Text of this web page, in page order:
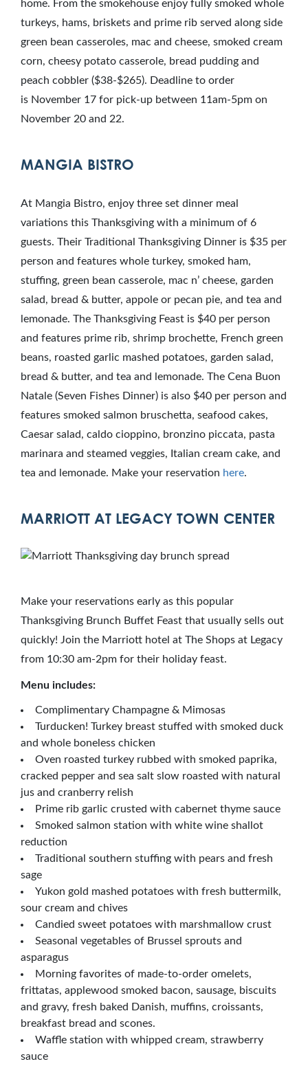
home. From the smokehouse enjoy fully smoked whole
turkeys, hams, briskets and prime rib served along side
green bean casseroles, mac and cheese, smoked cream
corn, cheesy potato casserole, bread pudding and
peach cobbler ($38-$265). Deadline to order
is November 17 for pick-up between 11am-5pm on
November 20 and 22.
MANGIA BISTRO
At Mangia Bistro, enjoy three set dinner meal
variations this Thanksgiving with a minimum of 6
guests. Their Traditional Thanksgiving Dinner is $35 per
person and features whole turkey, smoked ham,
stuffing, green bean casserole, mac n’ cheese, garden
salad, bread & butter, appole or pecan pie, and tea and
lemonade. The Thanksgiving Feast is $40 per person
and features prime rib, shrimp brochette, French green
beans, roasted garlic mashed potatoes, garden salad,
bread & butter, and tea and lemonade. The Cena Buon
Natale (Seven Fishes Dinner) is also $40 per person and
features smoked salmon bruschetta, seafood cakes,
Caesar salad, caldo cioppino, bronzino piccata, pasta
marinara and steamed veggies, Italian cream cake, and
tea and lemonade. Make your reservation here.
MARRIOTT AT LEGACY TOWN CENTER
Make your reservations early as this popular
Thanksgiving Brunch Buffet Feast that usually sells out
quickly! Join the Marriott hotel at The Shops at Legacy
from 10:30 am-2pm for their holiday feast.
Menu includes:
Complimentary Champagne & Mimosas
Turducken! Turkey breast stuffed with smoked duck
and whole boneless chicken
Oven roasted turkey rubbed with smoked paprika,
cracked pepper and sea salt slow roasted with natural
jus and cranberry relish
Prime rib garlic crusted with cabernet thyme sauce
Smoked salmon station with white wine shallot
reduction
Traditional southern stuffing with pears and fresh
sage
Yukon gold mashed potatoes with fresh buttermilk,
sour cream and chives
Candied sweet potatoes with marshmallow crust
Seasonal vegetables of Brussel sprouts and
asparagus
Morning favorites of made-to-order omelets,
frittatas, applewood smoked bacon, sausage, biscuits
and gravy, fresh baked Danish, muffins, croissants,
breakfast bread and scones.
Waffle station with whipped cream, strawberry
sauce